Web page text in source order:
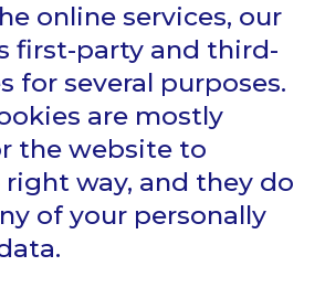
online services, our
first-party and third-
for several purposes.
are mostly
the website to
way, and they do
of your personally